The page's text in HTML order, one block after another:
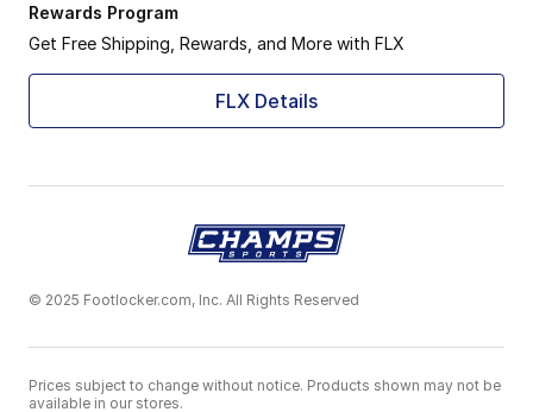
Rewards Program
Get Free Shipping, Rewards, and More with FLX
FLX Details
© 2025 Footlocker.com, Inc. All Rights Reserved
Prices subject to change without notice. Products shown may not be
available in our stores.